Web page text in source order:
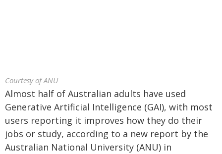
Courtesy of ANU
Almost half of Australian adults have used
Generative Artificial Intelligence (GAI), with most
users reporting it improves how they do their
jobs or study, according to a new report by the
Australian National University (ANU) in